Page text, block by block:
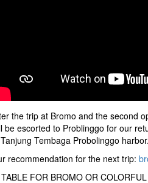
the trip at Bromo and the second
be escorted to Problinggo for our
Tembaga Probolinggo harbor.
recommendation for the next trip:
FOR BROMO OR